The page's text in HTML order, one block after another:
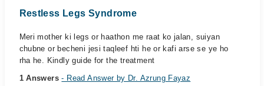
Restless Legs Syndrome
Meri mother ki legs or haathon me raat ko jalan, suiyan
chubne or becheni jesi taqleef hti he or kafi arse se ye ho
rha he. Kindly guide for the treatment
1 Answers- Read Answer by Dr. Azrung Fayaz